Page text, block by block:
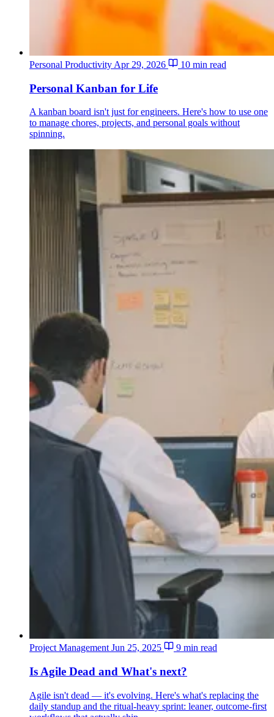
Personal Productivity Apr 29, 2026 10 min read
Personal Kanban for Life
A kanban board isn't just for engineers. Here's how to use one
to manage chores, projects, and personal goals without
spinning.
Project Management Jun 25, 2025 9 min read
Is Agile Dead and What's next?
Agile isn't dead — it's evolving. Here's what's replacing the
daily standup and the ritual-heavy sprint: leaner, outcome-first